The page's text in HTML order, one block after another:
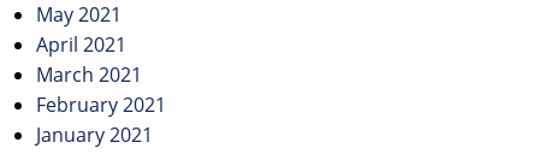
May 2021
April 2021
March 2021
February 2021
January 2021